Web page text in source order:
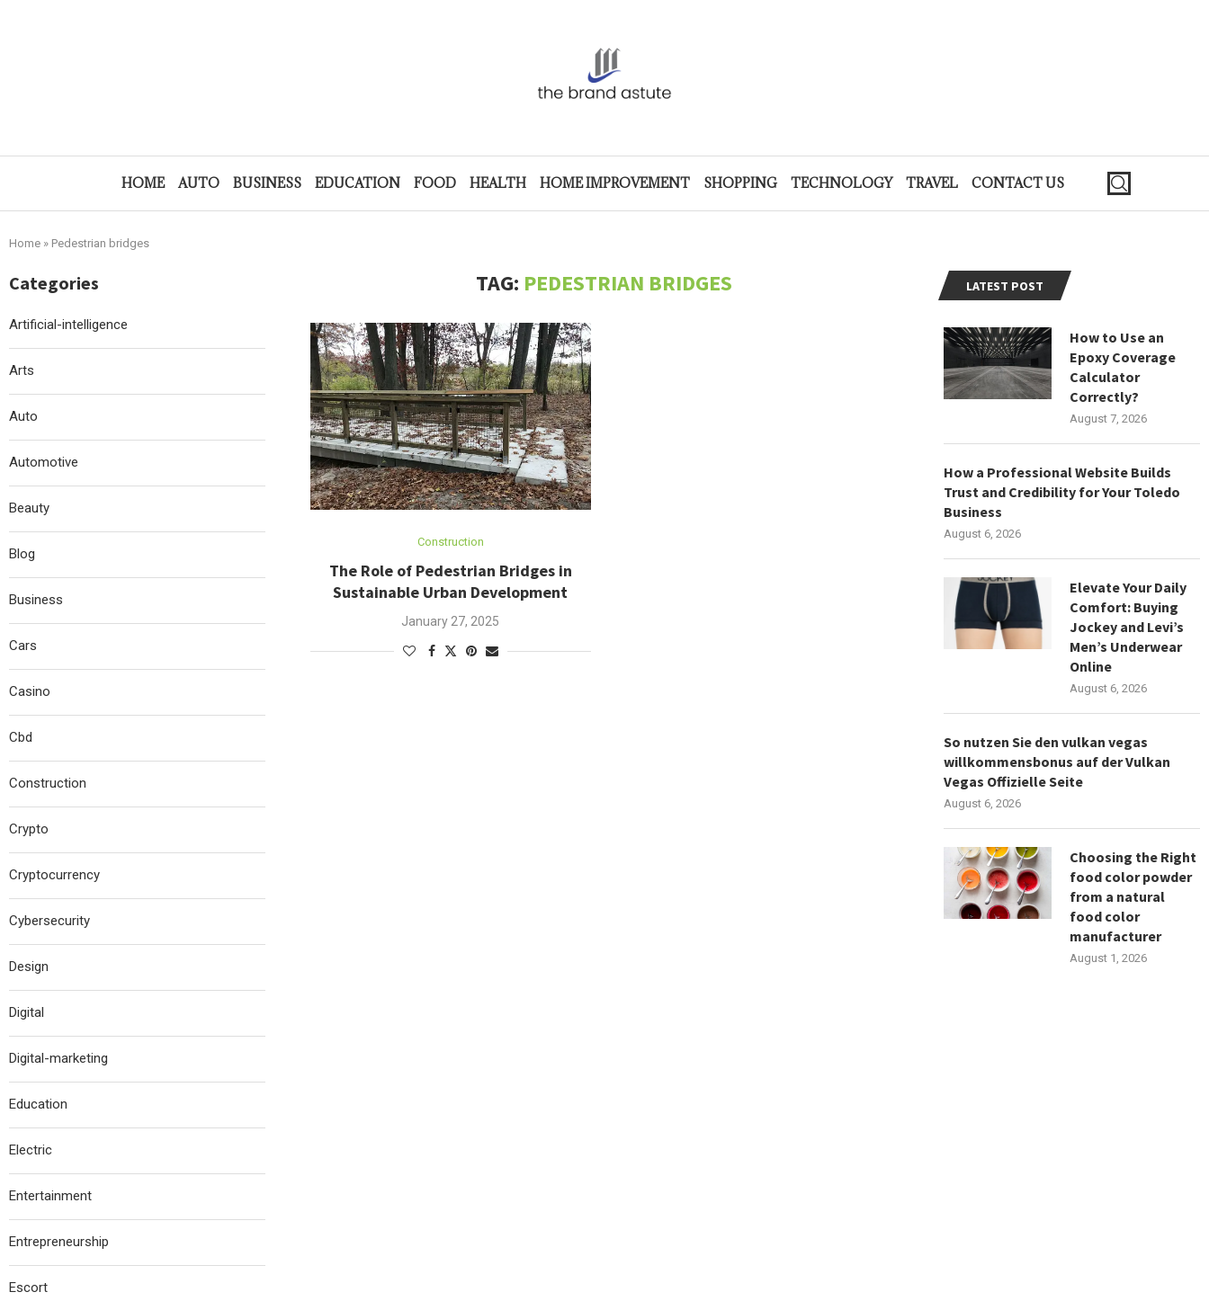
HOME AUTO BUSINESS EDUCATION FOOD HEALTH HOME IMPROVEMENT SHOPPING TECHNOLOGY TRAVEL CONTACT US
Home » Pedestrian bridges
TAG: PEDESTRIAN BRIDGES
Construction
The Role of Pedestrian Bridges in
Sustainable Urban Development
January 27, 2025
LATEST POST
How to Use an
Epoxy Coverage
Calculator
Correctly?
August 7, 2026
How a Professional Website Builds
Trust and Credibility for Your Toledo
Business
August 6, 2026
Elevate Your Daily
Comfort: Buying
Jockey and Levi’s
Men’s Underwear
Online
August 6, 2026
So nutzen Sie den vulkan vegas
willkommensbonus auf der Vulkan
Vegas Offizielle Seite
August 6, 2026
Choosing the Right
food color powder
from a natural
food color
manufacturer
August 1, 2026
Categories
Artificial-intelligence
Arts
Auto
Automotive
Beauty
Blog
Business
Cars
Casino
Cbd
Construction
Crypto
Cryptocurrency
Cybersecurity
Design
Digital
Digital-marketing
Education
Electric
Entertainment
Entrepreneurship
Escort